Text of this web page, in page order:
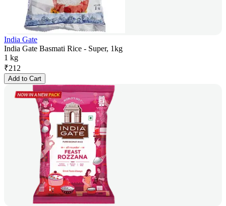
India Gate
India Gate Basmati Rice - Super, 1kg
1 kg
₹212
Add to Cart